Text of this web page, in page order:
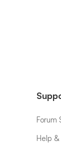
Forum
Help &